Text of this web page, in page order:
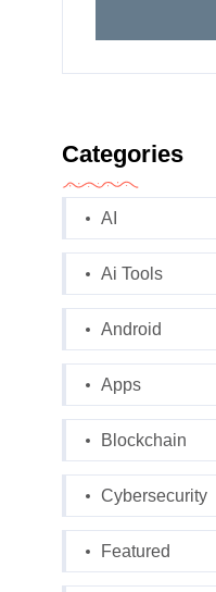
Categories
AI
Ai Tools
Android
Apps
Blockchain
Cybersecurity
Featured